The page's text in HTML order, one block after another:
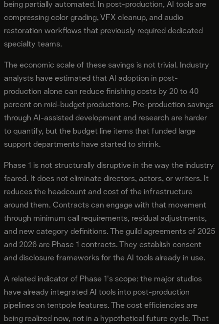
being partially automated. In post-production, AI tools are
compressing color grading, VFX cleanup, and audio
restoration workflows that previously required dedicated
specialty teams.
The economic scale of these savings is not trivial. Industry
analysts have estimated that AI adoption in post-
production alone can reduce finishing costs by 20 to 40
percent on mid-budget productions. Pre-production savings
through AI-assisted development and research are harder
to quantify, but the budget line items that funded large
support departments have started to shrink.
Phase 1 is not structurally disruptive in the way the industry
feared. It does not eliminate directors, actors, or writers. It
reduces the headcount and cost of the infrastructure
around them. Contracts can engage with that movement
through minimum call requirements, residual adjustments,
and new category definitions. The guild agreements of 2025
and 2026 are Phase 1 contracts. They establish consent
and disclosure frameworks for the AI tools already in use.
A related indicator of Phase 1's scope: the major studios
have already integrated AI tools into post-production
pipelines on tentpole features. The cost efficiencies are
being realized now, not in a hypothetical future cycle. That